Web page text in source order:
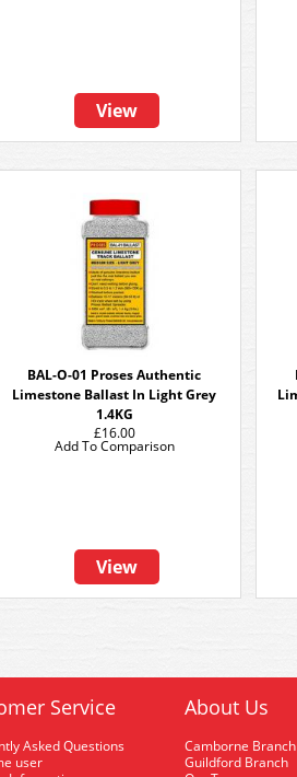
View
BAL-O-01 Proses Authentic
Limestone Ballast In Light Grey
1.4KG
£16.00
View
Add To Comparison
Service
Asked Questions
user
About Us
Camborne Branch
Guildford Branch